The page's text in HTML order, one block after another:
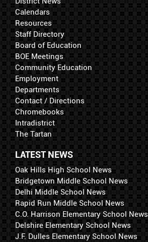
Calendars
Resources
Staff Directory
Board of Education
BOE Meetings
Community Education
Employment
Departments
Contact / Directions
Chromebooks
Intradistrict
The Tartan
LATEST NEWS
Oak Hills High School News
Bridgetown Middle School News
Delhi Middle School News
Rapid Run Middle School News
C.O. Harrison Elementary School News
Delshire Elementary School News
J.F. Dulles Elementary School News